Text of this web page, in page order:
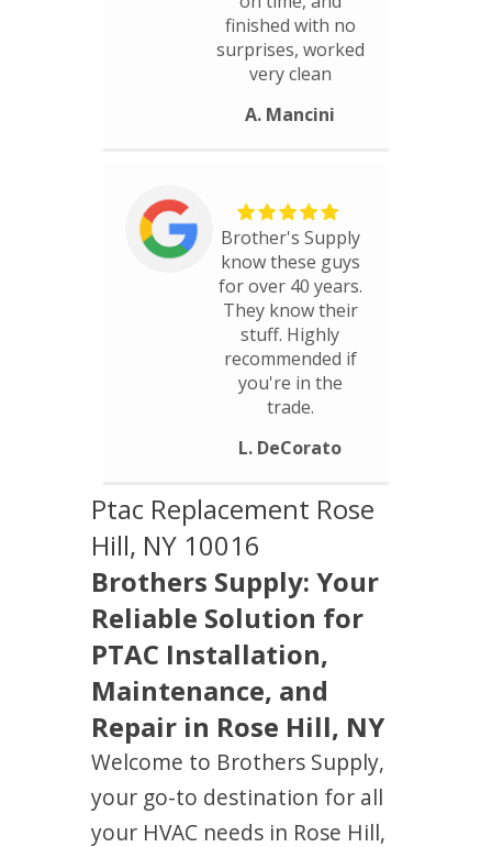
finished with no
surprises, worked
very clean
A. Mancini
Brother's Supply
know these guys
for over 40 years.
They know their
stuff. Highly
recommended if
you're in the
trade.
L. DeCorato
Ptac Replacement Rose
Hill, NY 10016
Brothers Supply: Your
Reliable Solution for
PTAC Installation,
Maintenance, and
Repair in Rose Hill, NY
Welcome to Brothers Supply,
your go-to destination for all
your HVAC needs in Rose Hill,